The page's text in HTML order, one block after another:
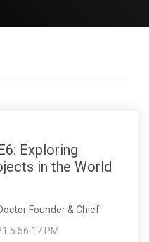
Exploring
in the World
Founder & Chief
5:56:17 PM